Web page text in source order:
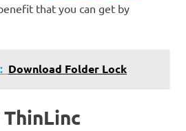
that you can get by
Download Folder Lock